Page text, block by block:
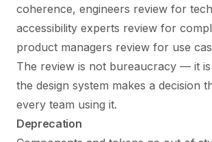
coherence, engineers review for
accessibility experts review for
product managers review for use
The review is not bureaucracy — it
the design system makes a decision
every team using it.
Deprecation